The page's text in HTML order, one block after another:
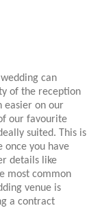
can
of the reception
easier on our
our favourite
suited. This is
once you have
details like
most common
venue is
a contract